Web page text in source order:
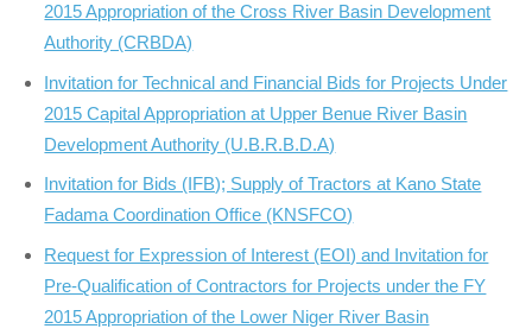
2015 Appropriation of the Cross River Basin Development
Authority (CRBDA)
Invitation for Technical and Financial Bids for Projects Under
2015 Capital Appropriation at Upper Benue River Basin
Development Authority (U.B.R.B.D.A)
Invitation for Bids (IFB); Supply of Tractors at Kano State
Fadama Coordination Office (KNSFCO)
Request for Expression of Interest (EOI) and Invitation for
Pre-Qualification of Contractors for Projects under the FY
2015 Appropriation of the Lower Niger River Basin